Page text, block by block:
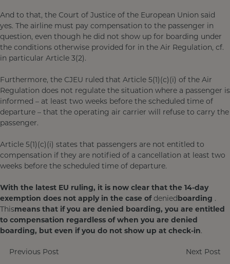
And to that, the Court of Justice of the European Union said
yes. The airline must pay compensation to the passenger in
question, even though he did not show up for boarding under
the conditions otherwise provided for in the Air Regulation, cf.
in particular Article 3(2).
Furthermore, the CJEU ruled that Article 5(1)(c)(i) of the Air
Regulation does not regulate the situation where a passenger is
informed – at least two weeks before the scheduled time of
departure – that the operating air carrier will refuse to carry the
passenger.
Article 5(1)(c)(i) states that passengers are not entitled to
compensation if they are notified of a cancellation at least two
weeks before the scheduled time of departure.
With the latest EU ruling, it is now clear that the 14-day
exemption does not apply in the case of denied boarding .
Thismeans that if you are denied boarding, you are entitled
to compensation regardless of when you are denied
boarding, but even if you do not show up at check-in.
Post
Previous Post Next Post